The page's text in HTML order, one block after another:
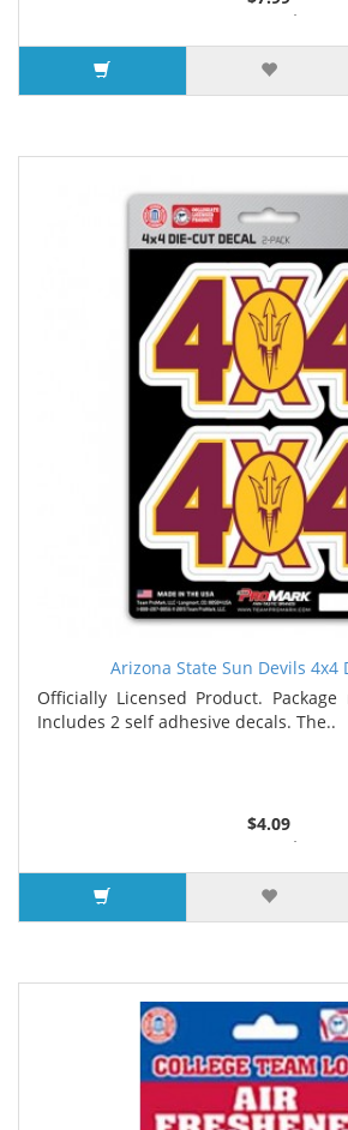
3 or more $7.26
7 or more $6.88
Arizona State Sun Devils 4x4
Officially Licensed Product.
Includes 2 self adhesive decals. The..
$4.09
2 or more $4.05
5 or more $4.00
7 or more $3.96
9 or more $3.92